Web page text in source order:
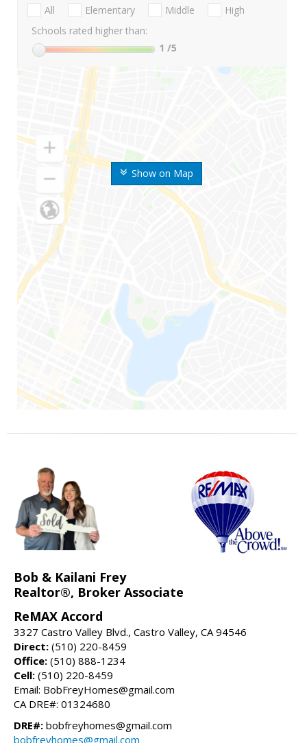
Show on Map
All Elementary Middle
High
Schools rated higher than:
1 /5
Bob & Kailani Frey
Realtor®, Broker Associate
ReMAX Accord
3327 Castro Valley Blvd., Castro Valley, CA 94546
Direct: (510) 220-8459
Office: (510) 888-1234
Cell: (510) 220-8459
Email: BobFreyHomes@gmail.com
CA DRE#: 01324680
DRE#: bobfreyhomes@gmail.com
bobfreyhomes@gmail.com